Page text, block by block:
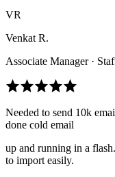
VR
Venkat R.
Associate Manager ·
Needed to send 10k
done cold email
up and running in a
to import easily.